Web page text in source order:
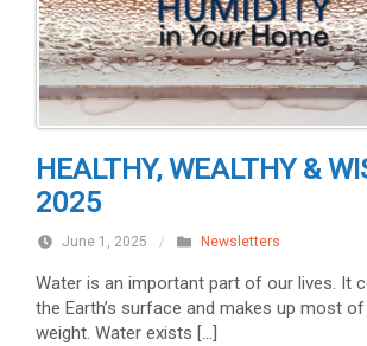
HEALTHY, WEALTHY &
2025
June 1, 2025 / Newsletters
Water is an important part of our lives. It
the Earth’s surface and makes up most
weight. Water exists […]